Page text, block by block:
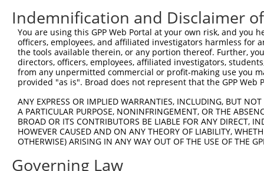
Indemnification and Disclaimer
You are using this GPP Web Portal at your own risk, and
officers, employees, and affiliated investigators harmless for
the tools available therein, or any portion thereof. Further,
directors, officers, employees, affiliated investigators,
from any unpermitted commercial or profit-making use you
provided "as is". Broad does not represent that the GPP
ANY EXPRESS OR IMPLIED WARRANTIES, INCLUDING, BUT
A PARTICULAR PURPOSE, NONINFRINGEMENT, OR THE
BROAD OR ITS CONTRIBUTORS BE LIABLE FOR ANY DIRECT,
HOWEVER CAUSED AND ON ANY THEORY OF LIABILITY,
OTHERWISE) ARISING IN ANY WAY OUT OF THE USE OF THE
Governing Law